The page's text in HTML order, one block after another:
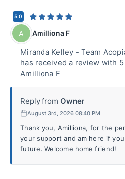
5.0
A Amilliona F
Miranda Kelley - Team
has received a review with
Amilliona F
Reply from Owner
August 3rd, 2026 08:40 PM
Thank you, Amilliona, for the
your support and am here if
future. Welcome home friend!